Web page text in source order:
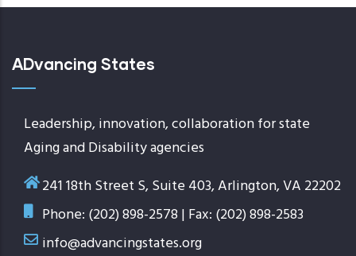
ADvancing States
Leadership, innovation, collaboration for state
Aging and Disability agencies
241 18th Street S, Suite 403, Arlington, VA 22202
Phone: (202) 898-2578 | Fax: (202) 898-2583
info@advancingstates.org